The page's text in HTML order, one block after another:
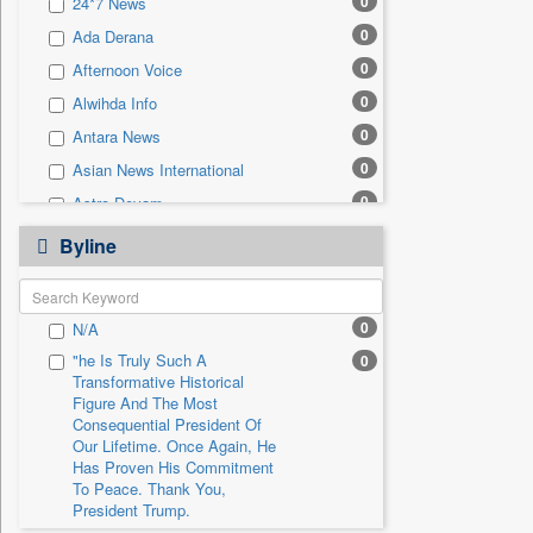
Sec 0
Solicitation 0
Ada Derana 0
Afternoon Voice 0
Alwihda Info 0
Antara News 0
Asian News International 0
Astro Devam 0
Australian Government News
Autox 0
Bis Research
Bana Africa Gossips 0
Bana Kenya 0
Bang Gaming
Bang Showbiz
Bang Tech
Bangladesh Business News
Byline
N/A 0
"he Is Truly Such A
Transformative Historical
Figure And The Most
Consequential President Of
Our Lifetime. Once Again, He
Has Proven His Commitment
To Peace. Thank You,
President Trump.
0